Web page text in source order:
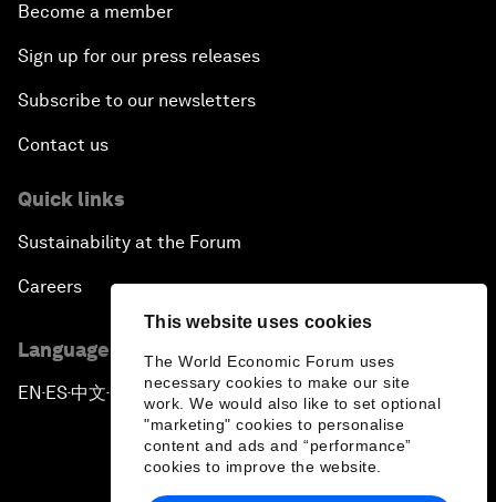
This website uses cookies
The World Economic Forum uses
necessary cookies to make our site
work. We would also like to set optional
"marketing" cookies to personalise
content and ads and “performance”
cookies to improve the website.
Become a member
Sign up for our press releases
Subscribe to our newsletters
Contact us
Quick links
Sustainability at the Forum
Careers
Language editions
EN ▪ ES▪中文▪ 日本語